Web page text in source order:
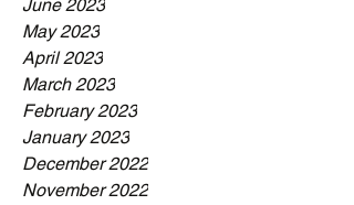
June 2023
May 2023
April 2023
March 2023
February 2023
January 2023
December 2022
November 2022